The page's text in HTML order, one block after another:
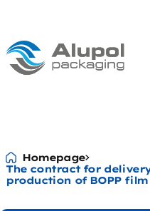
The
Homepage
The contract for
production of BOPP film